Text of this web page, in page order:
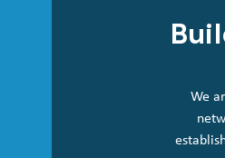
We